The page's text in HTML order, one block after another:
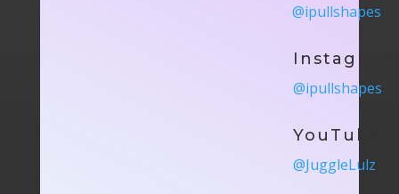
@ipullshapes
Instagram
@ipullshapes
YouTube
@JuggleLulz